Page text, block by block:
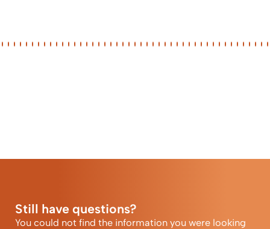
Still have questions?
You could not find the information you were looking